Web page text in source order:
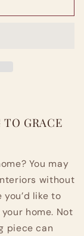
GRACE
You may
without
like to
home. Not
piece can